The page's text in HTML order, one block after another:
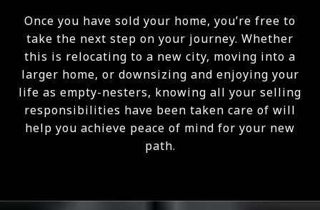
Once you have sold your home, you’re free to
take the next step on your journey. Whether
this is relocating to a new city, moving into a
larger home, or downsizing and enjoying your
life as empty-nesters, knowing all your selling
responsibilities have been taken care of will
help you achieve peace of mind for your new
path.